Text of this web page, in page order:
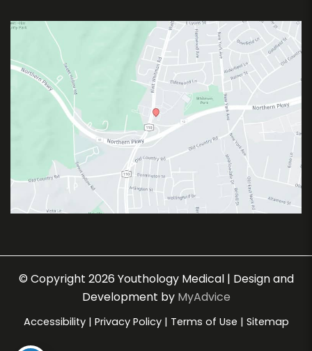
© Copyright 2026 Youthology Medical | Design and
Development by MyAdvice
Accessibility | Privacy Policy | Terms of Use | Sitemap